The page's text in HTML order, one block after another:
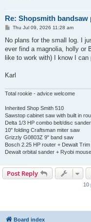
Re: Shopsmith bandsaw
P
s
Thu Jul 09, 2026 11:28 am
No plans for the small log. I
ever find a magnolia, holly or
like to work with) I know I
Karl
Total rookie - advice welcome
Inherited Shop Smith 510
Sawstop cabinet saw with built in
Delta 1/3 HP combo belt/disc sander
10" folding Craftsman miter saw
Grizzly G0803Z 9" band saw
Bosch 2.25 HP router + Dewalt
Dewalt orbital sander + Ryobi
Post Reply
10
Board index